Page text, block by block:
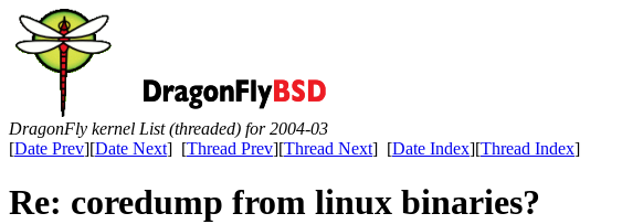
DragonFly kernel List (threaded) for 2004-03
[Date Prev][Date Next] [Thread Prev][Thread Next] [Date Index][Thread Index]
Re: coredump from linux binaries?